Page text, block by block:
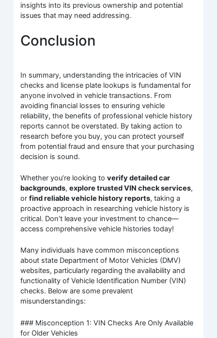
insights into its previous ownership and potential
issues that may need addressing.
Conclusion
In summary, understanding the intricacies of VIN
checks and license plate lookups is fundamental for
anyone involved in vehicle transactions. From
avoiding financial losses to ensuring vehicle
reliability, the benefits of professional vehicle history
reports cannot be overstated. By taking action to
research before you buy, you can protect yourself
from potential fraud and ensure that your purchasing
decision is sound.
Whether you’re looking toverify detailed car
backgrounds,explore trusted VIN check services,
orfind reliable vehicle history reports, taking a
proactive approach in researching vehicle history is
critical. Don’t leave your investment to chance—
access comprehensive vehicle histories today!
Many individuals have common misconceptions
about state Department of Motor Vehicles (DMV)
websites, particularly regarding the availability and
functionality of Vehicle Identification Number (VIN)
checks. Below are some prevalent
misunderstandings:
### Misconception 1: VIN Checks Are Only Available
for Older Vehicles